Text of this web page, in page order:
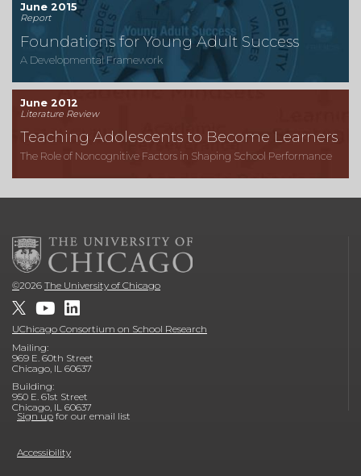
June 2015
Report
Foundations for Young Adult Success
A Developmental Framework
June 2012
Literature Review
Teaching Adolescents to Become Learners
The Role of Noncognitive Factors in Shaping School Performance
©2026 The University of Chicago
UChicago Consortium on School Research
Mailing:
969 E. 60th Street
Chicago, IL 60637
Building:
950 E. 61st Street
Chicago, IL 60637
Sign up for our email list
Accessibility